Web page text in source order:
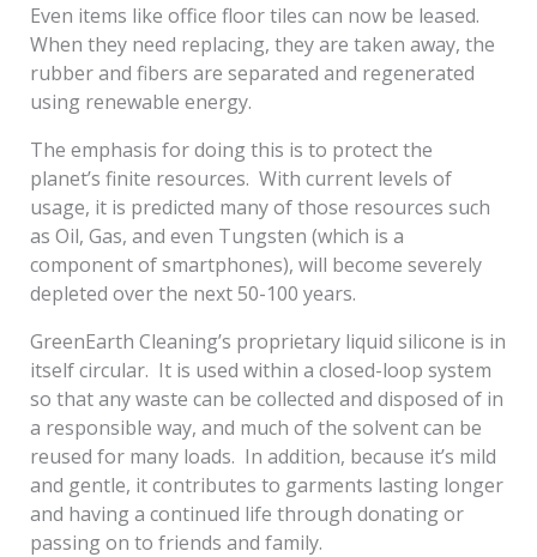
Even items like office floor tiles can now be leased.
When they need replacing, they are taken away, the
rubber and fibers are separated and regenerated
using renewable energy.
The emphasis for doing this is to protect the
planet’s finite resources. With current levels of
usage, it is predicted many of those resources such
as Oil, Gas, and even Tungsten (which is a
component of smartphones), will become severely
depleted over the next 50-100 years.
GreenEarth Cleaning’s proprietary liquid silicone is in
itself circular. It is used within a closed-loop system
so that any waste can be collected and disposed of in
a responsible way, and much of the solvent can be
reused for many loads. In addition, because it’s mild
and gentle, it contributes to garments lasting longer
and having a continued life through donating or
passing on to friends and family.